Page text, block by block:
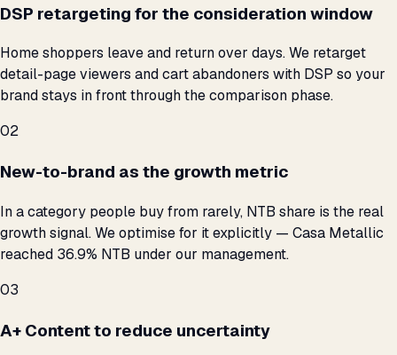
DSP retargeting for the consideration window
Home shoppers leave and return over days. We retarget
detail-page viewers and cart abandoners with DSP so your
brand stays in front through the comparison phase.
02
New-to-brand as the growth metric
In a category people buy from rarely, NTB share is the real
growth signal. We optimise for it explicitly — Casa Metallic
reached 36.9% NTB under our management.
03
A+ Content to reduce uncertainty